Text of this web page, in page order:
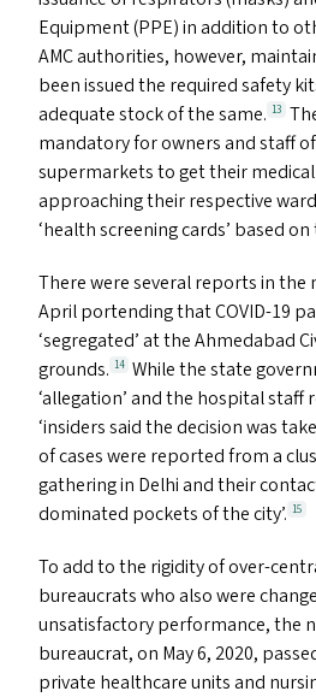
Equipment (PPE) in addition to
AMCauthorities, however,
been issued the required safety
adequate stock of the same. 13
mandatory for owners and staff
supermarkets to get their
approaching their respective
‘health screening cards’ based
There were several reports in the
April portending thatCOVID-19
‘segregated’ at the Ahmedabad
grounds. 14 While the state
‘allegation’ and the hospital staff
‘insiders said the decision was
of cases were reported from a
gathering in Delhi and their
dominated pockets of the city’. 15
To add to the rigidity of over-
bureaucrats who also were
unsatisfactory performance, the
bureaucrat, on May 6, 2020,
private healthcare units and